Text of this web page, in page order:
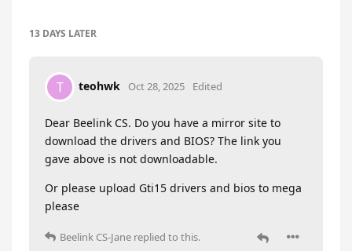
13 DAYS LATER
T teohwk Oct 28, 2025 Edited
Dear Beelink CS. Do you have a mirror site to
download the drivers and BIOS? The link you
gave above is not downloadable.
Or please upload Gti15 drivers and bios to mega
please
Beelink CS-Jane replied to this.